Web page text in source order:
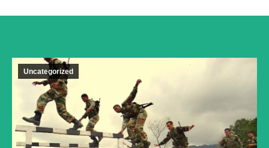
Uncategorized